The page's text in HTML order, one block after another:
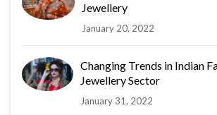
Jewellery
January 20, 2022
Changing Trends in Indian
Jewellery Sector
January 31, 2022